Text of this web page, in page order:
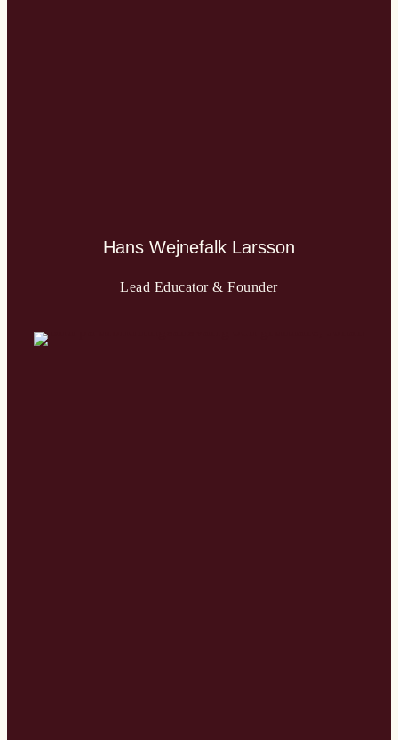
Hans Wejnefalk Larsson
Lead Educator & Founder